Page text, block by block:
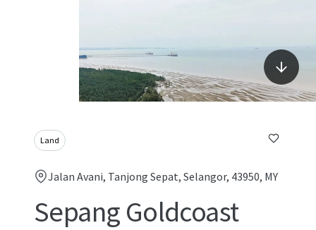
Land
Jalan Avani, Tanjong Sepat, Selangor, 43950, MY
Sepang Goldcoast